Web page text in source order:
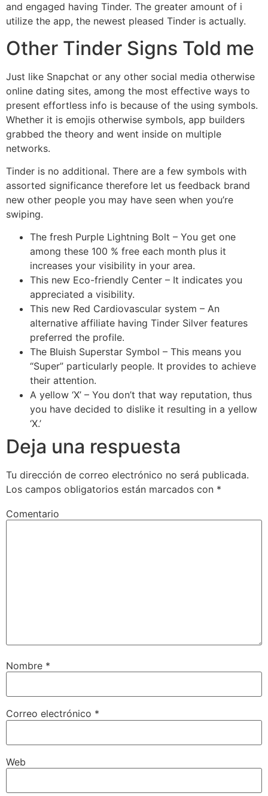
and engaged having Tinder. The greater amount of i
utilize the app, the newest pleased Tinder is actually.
Other Tinder Signs Told me
Just like Snapchat or any other social media otherwise
online dating sites, among the most effective ways to
present effortless info is because of the using symbols.
Whether it is emojis otherwise symbols, app builders
grabbed the theory and went inside on multiple
networks.
Tinder is no additional. There are a few symbols with
assorted significance therefore let us feedback brand
new other people you may have seen when you’re
swiping.
The fresh Purple Lightning Bolt – You get one
among these 100 % free each month plus it
increases your visibility in your area.
This new Eco-friendly Center – It indicates you
appreciated a visibility.
This new Red Cardiovascular system – An
alternative affiliate having Tinder Silver features
preferred the profile.
The Bluish Superstar Symbol – This means you
“Super” particularly people. It provides to achieve
their attention.
A yellow ‘X’ – You don’t that way reputation, thus
you have decided to dislike it resulting in a yellow
‘X.’
Deja una respuesta
Tu dirección de correo electrónico no será publicada.
Los campos obligatorios están marcados con *
Comentario
Nombre *
Correo electrónico *
Web